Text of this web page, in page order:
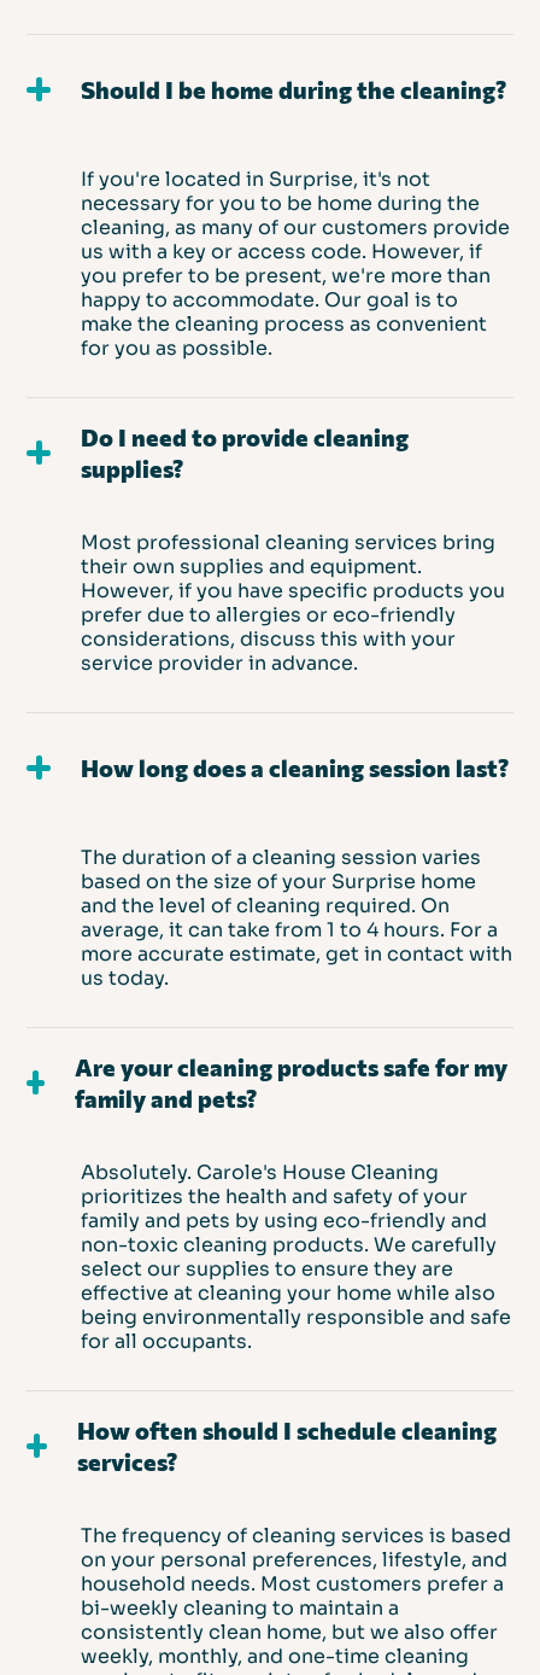
Should I be home during the cleaning?
If you're located in Surprise, it's not
necessary for you to be home during the
cleaning, as many of our customers provide
us with a key or access code. However, if
you prefer to be present, we're more than
happy to accommodate. Our goal is to
make the cleaning process as convenient
for you as possible.
Do I need to provide cleaning
supplies?
Most professional cleaning services bring
their own supplies and equipment.
However, if you have specific products you
prefer due to allergies or eco-friendly
considerations, discuss this with your
service provider in advance.
How long does a cleaning session last?
The duration of a cleaning session varies
based on the size of your Surprise home
and the level of cleaning required. On
average, it can take from 1 to 4 hours. For a
more accurate estimate, get in contact with
us today.
Are your cleaning products safe for my
family and pets?
Absolutely. Carole's House Cleaning
prioritizes the health and safety of your
family and pets by using eco-friendly and
non-toxic cleaning products. We carefully
select our supplies to ensure they are
effective at cleaning your home while also
being environmentally responsible and safe
for all occupants.
How often should I schedule cleaning
services?
The frequency of cleaning services is based
on your personal preferences, lifestyle, and
household needs. Most customers prefer a
bi-weekly cleaning to maintain a
consistently clean home, but we also offer
weekly, monthly, and one-time cleaning